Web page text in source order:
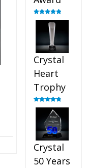
Rated5.00
out of 5
Crystal
Heart
Trophy
Rated4.92
Crystal
50 Years